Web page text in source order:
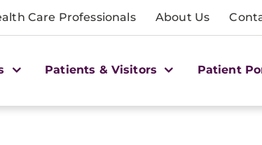
Care Professionals About Us
Patients & Visitors Patient